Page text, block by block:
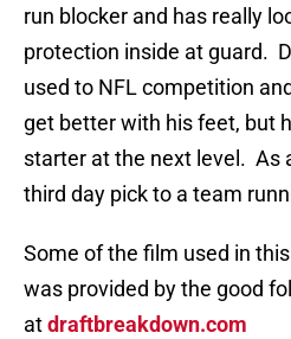
run blocker and has really
protection inside at guard.
used to NFL competition
get better with his feet, but
starter at the next level. As
third day pick to a team
Some of the film used in
was provided by the good
atdraftbreakdown.com